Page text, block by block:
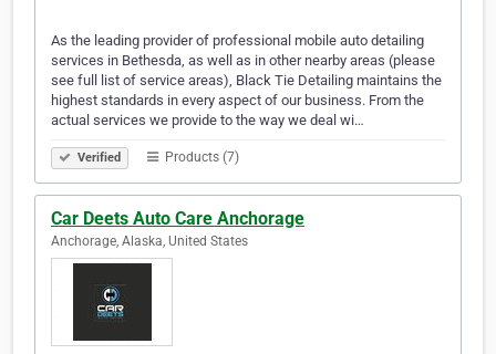
As the leading provider of professional mobile auto detailing
services in Bethesda, as well as in other nearby areas (please
see full list of service areas), Black Tie Detailing maintains the
highest standards in every aspect of our business. From the
actual services we provide to the way we deal wi…
Verified Products (7)
Car Deets Auto Care Anchorage
Anchorage, Alaska, United States